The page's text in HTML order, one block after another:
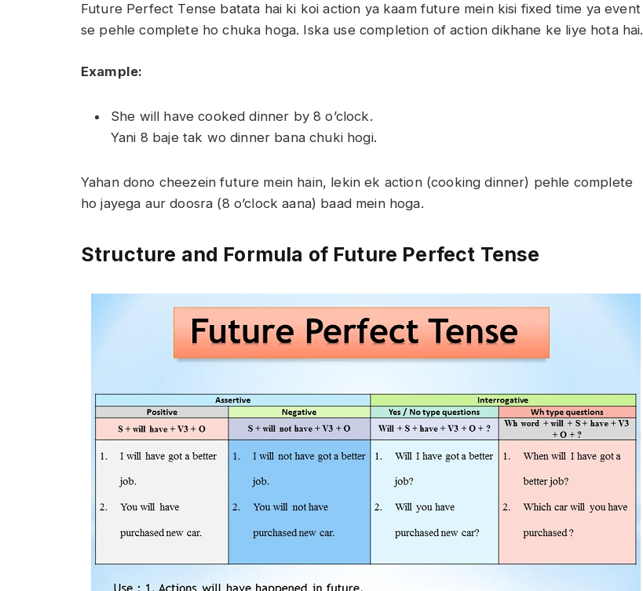
Future Perfect Tense batata hai ki koi action ya kaam future mein kisi fixed time ya event
se pehle complete ho chuka hoga. Iska use completion of action dikhane ke liye hota hai.
Example:
She will have cooked dinner by 8 o’clock.
Yani 8 baje tak wo dinner bana chuki hogi.
Yahan dono cheezein future mein hain, lekin ek action (cooking dinner) pehle complete
ho jayega aur doosra (8 o’clock aana) baad mein hoga.
Structure and Formula of Future Perfect Tense